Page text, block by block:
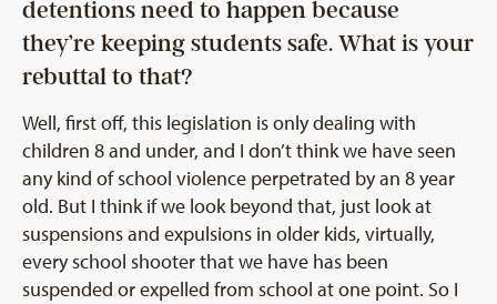
detentions need to happen because
they’re keeping students safe. What is your
rebuttal to that?
Well, first off, this legislation is only dealing with
children 8 and under, and I don’t think we have seen
any kind of school violence perpetrated by an 8 year
old. But I think if we look beyond that, just look at
suspensions and expulsions in older kids, virtually,
every school shooter that we have has been
suspended or expelled from school at one point. So I